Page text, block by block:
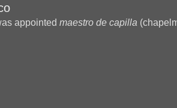
appointed maestro de capilla